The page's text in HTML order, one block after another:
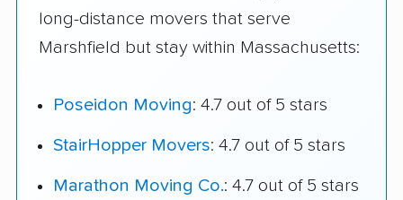
long-distance movers that serve
Marshfield but stay within Massachusetts:
Poseidon Moving: 4.7 out of 5 stars
StairHopper Movers: 4.7 out of 5 stars
Marathon Moving Co.: 4.7 out of 5 stars